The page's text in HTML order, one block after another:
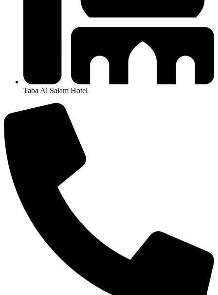
Taba Al Salam Hotel